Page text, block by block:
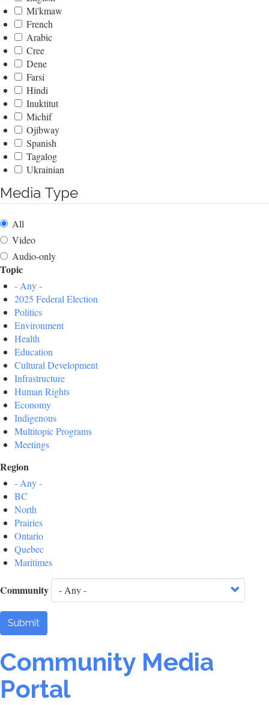
Mi'kmaw
French
Arabic
Cree
Dene
Farsi
Hindi
Inuktitut
Michif
Ojibway
Spanish
Tagalog
Ukrainian
Media Type
All
Video
Audio-only
Topic
- Any -
2025 Federal Election
Politics
Environment
Health
Education
Cultural Development
Infrastructure
Human Rights
Economy
Indigenous
Multitopic Programs
Meetings
Region
- Any -
BC
North
Prairies
Ontario
Quebec
Maritimes
Community
Submit
Community Media
Portal